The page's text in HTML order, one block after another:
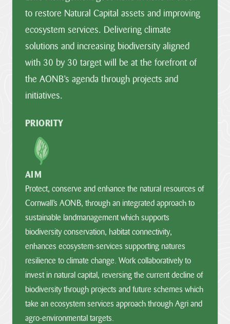
to restore Natural Capital assets and improving
ecosystem services. Delivering climate
solutions and increasing biodiversity aligned
with 30 by 30 target will be at the forefront of
the AONB’s agenda through projects and
initiatives.
PRIORITY
AIM
Protect, conserve and enhance the natural resources of
Cornwall’s AONB, through an integrated approach to
sustainable landmanagement which supports
biodiversity conservation, habitat connectivity,
enhances ecosystem-services supporting natures
resilience to climate change. Work collaboratively to
invest in natural capital, reversing the current decline of
biodiversity through projects and future schemes which
take an ecosystem services approach through Agri and
agro-environmental targets.